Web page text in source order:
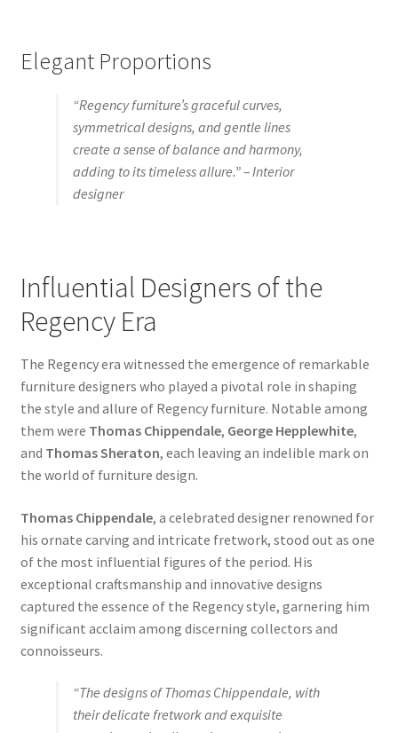
Elegant Proportions
“Regency furniture’s graceful curves,
symmetrical designs, and gentle lines
create a sense of balance and harmony,
adding to its timeless allure.” – Interior
designer
Influential Designers of the
Regency Era
The Regency era witnessed the emergence of remarkable
furniture designers who played a pivotal role in shaping
the style and allure of Regency furniture. Notable among
them were Thomas Chippendale, George Hepplewhite,
and Thomas Sheraton, each leaving an indelible mark on
the world of furniture design.
Thomas Chippendale, a celebrated designer renowned for
his ornate carving and intricate fretwork, stood out as one
of the most influential figures of the period. His
exceptional craftsmanship and innovative designs
captured the essence of the Regency style, garnering him
significant acclaim among discerning collectors and
connoisseurs.
“The designs of Thomas Chippendale, with
their delicate fretwork and exquisite